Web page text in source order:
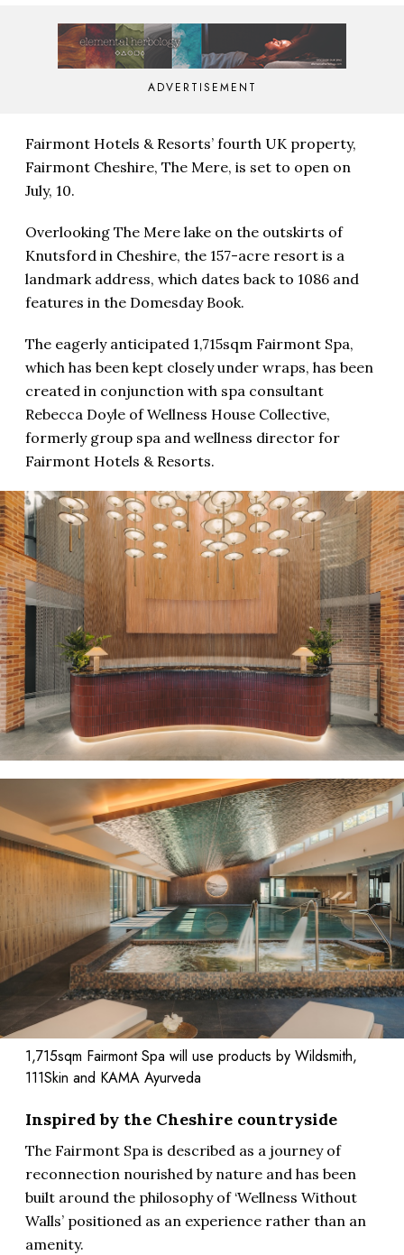
ADVERTISEMENT
Fairmont Hotels & Resorts’ fourth UK property,
Fairmont Cheshire, The Mere, is set to open on
July, 10.
Overlooking The Mere lake on the outskirts of
Knutsford in Cheshire, the 157-acre resort is a
landmark address, which dates back to 1086 and
features in the Domesday Book.
The eagerly anticipated 1,715sqm Fairmont Spa,
which has been kept closely under wraps, has been
created in conjunction with spa consultant
Rebecca Doyle of Wellness House Collective,
formerly group spa and wellness director for
Fairmont Hotels & Resorts.
1,715sqm Fairmont Spa will use products by Wildsmith,
111Skin and KAMA Ayurveda
Inspired by the Cheshire countryside
The Fairmont Spa is described as a journey of
reconnection nourished by nature and has been
built around the philosophy of ‘Wellness Without
Walls’ positioned as an experience rather than an
amenity.